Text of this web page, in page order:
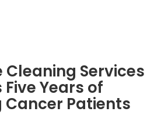
Cleaning Services
Years of
Patients